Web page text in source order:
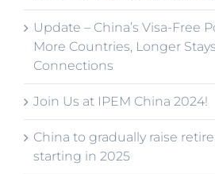
Update – China’s Visa-Free
More Countries, Longer
Connections
Join Us at IPEM China 2024!
China to gradually raise
starting in 2025